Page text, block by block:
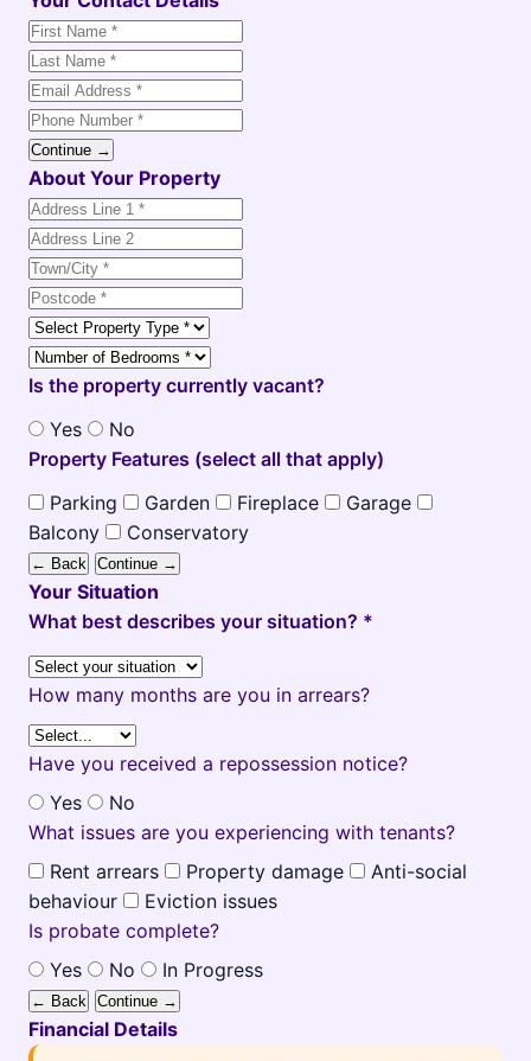
Continue →
About Your Property
Is the property currently vacant?
Yes
No
Property Features (select all that apply)
Parking
Garden Fireplace
Garage
Balcony
Conservatory
← Back Continue →
Your Situation
What best describes your situation? *
How many months are you in arrears?
Have you received a repossession notice?
Yes
No
What issues are you experiencing with tenants?
Rent arrears
Property damage
Anti-social
behaviour
Eviction issues
Is probate complete?
Yes
No In Progress
← Back Continue →
Financial Details